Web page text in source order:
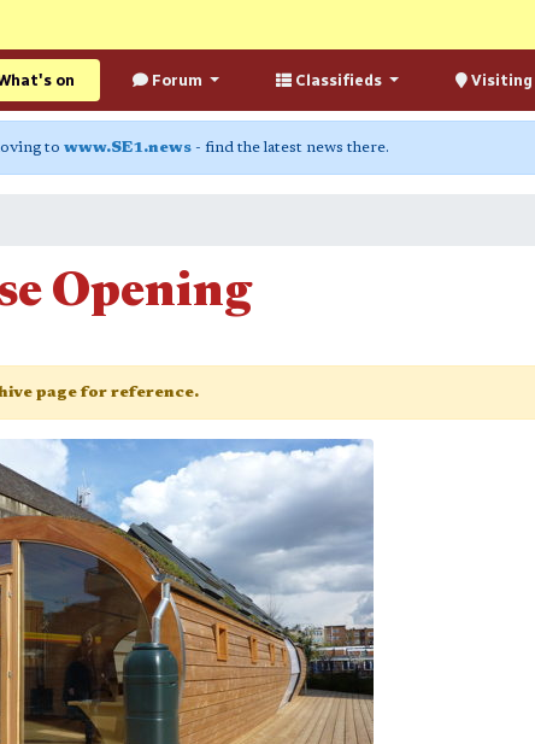
on Forum Classifieds Visiting
to www.SE1.news - find the latest news there.
Opening
page for reference.